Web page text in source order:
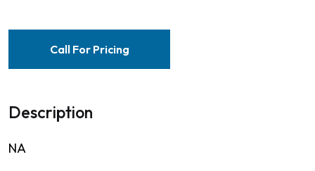
Call For Pricing
Description
NA